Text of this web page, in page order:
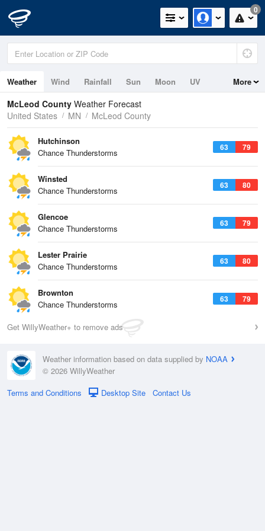
0
Weather Wind Rainfall Sun Moon UV More
McLeod County Weather Forecast
United States
MN McLeod County
63 79
Hutchinson
Chance Thunderstorms
63 80
Winsted
Chance Thunderstorms
63 79
Glencoe
Chance Thunderstorms
63 80
Lester Prairie
Chance Thunderstorms
63 79
Brownton
Chance Thunderstorms
Get WillyWeather+ to remove ads
Weather information based on data supplied by NOAA
© 2026 WillyWeather
Terms and Conditions
Desktop Site Contact Us